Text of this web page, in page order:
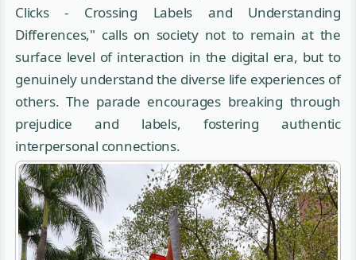
Clicks - Crossing Labels and Understanding
Differences," calls on society not to remain at the
surface level of interaction in the digital era, but to
genuinely understand the diverse life experiences of
others. The parade encourages breaking through
prejudice and labels, fostering authentic
interpersonal connections.